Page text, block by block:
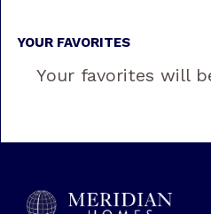
YOUR FAVORITES
Your favorites will